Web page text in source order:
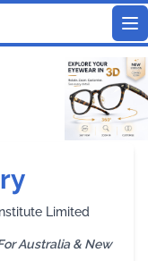
Limited
Australia & New